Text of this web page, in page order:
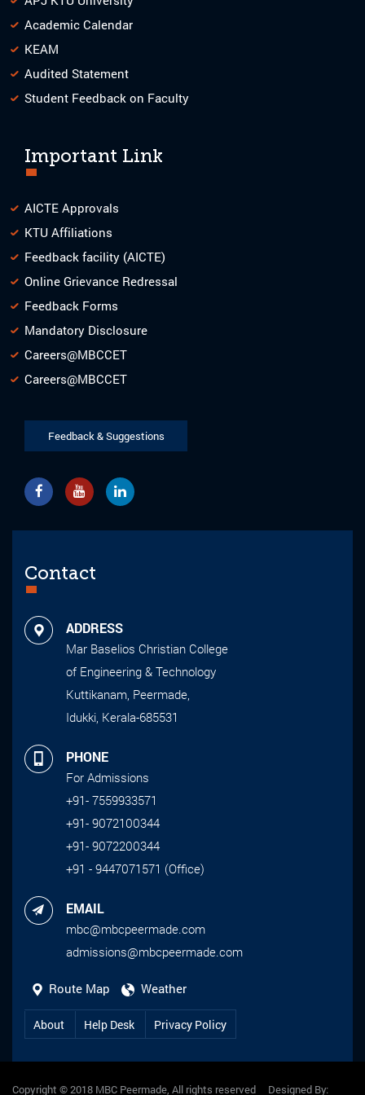
Academic Calendar
KEAM
Audited Statement
Student Feedback on Faculty
Important Link
AICTE Approvals
KTU Affiliations
Feedback facility (AICTE)
Online Grievance Redressal
Feedback Forms
Mandatory Disclosure
Careers@MBCCET
Careers@MBCCET
Feedback & Suggestions
Contact
ADDRESS
Mar Baselios Christian College
of Engineering & Technology
Kuttikanam, Peermade,
Idukki, Kerala-685531
PHONE
For Admissions
+91- 7559933571
+91- 9072100344
+91- 9072200344
+91 - 9447071571 (Office)
EMAIL
mbc@mbcpeermade.com
admissions@mbcpeermade.com
Route Map Weather
About Help Desk Privacy Policy
Copyright © 2018 MBC Peermade, All rights reserved Designed By: